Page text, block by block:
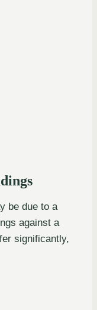
be due to a
against a
significantly,